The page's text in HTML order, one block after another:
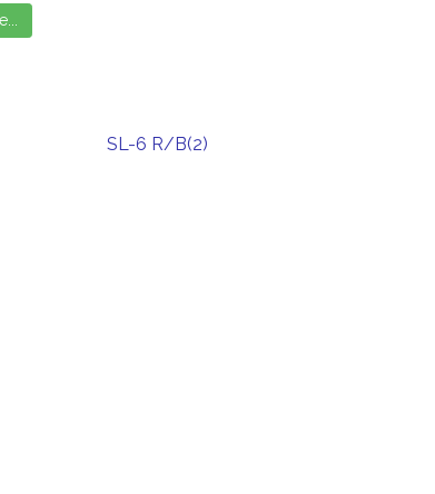
SL-6 R/B(2)